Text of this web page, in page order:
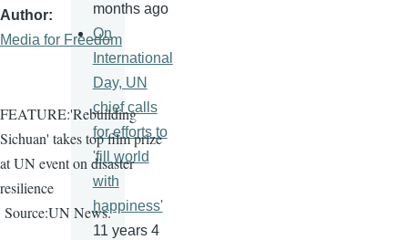
Author
Media for Freedom
FEATURE:'Rebuilding
Sichuan' takes top film prize
at UN event on disaster
resilience
Source:UN News.
months ago
On
International
Day, UN
chief calls
for efforts to
'fill world
with
happiness'
11 years 4